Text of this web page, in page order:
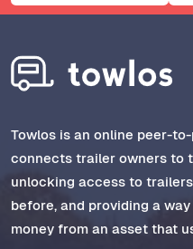
Towlos is an online peer-
connects trailer owners to
unlocking access to
before, and providing a
money from an asset that